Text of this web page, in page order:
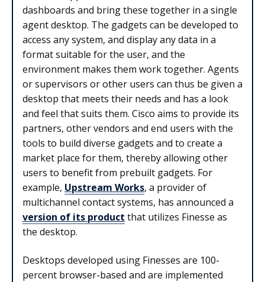
dashboards and bring these together in a single
agent desktop. The gadgets can be developed to
access any system, and display any data in a
format suitable for the user, and the
environment makes them work together. Agents
or supervisors or other users can thus be given a
desktop that meets their needs and has a look
and feel that suits them. Cisco aims to provide its
partners, other vendors and end users with the
tools to build diverse gadgets and to create a
market place for them, thereby allowing other
users to benefit from prebuilt gadgets. For
example, Upstream Works, a provider of
multichannel contact systems, has announced a
version of its product that utilizes Finesse as
the desktop.
Desktops developed using Finesses are 100-
percent browser-based and are implemented